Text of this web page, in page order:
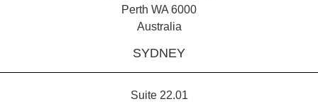
Perth WA 6000
Australia
SYDNEY
Suite 22.01